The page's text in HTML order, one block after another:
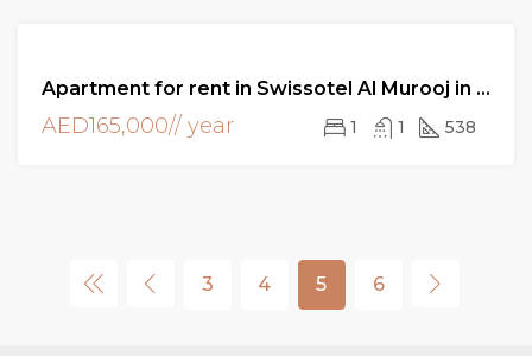
RENT
Apartment for rent in Swissotel Al Murooj in DIFC Dubai
AED165,000// year 1 1 538
3 4 5 6